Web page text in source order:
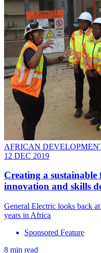
AFRICAN
12 DEC 2019
​Creating a
innovation and skills
General Electric looks back
years in Africa
Sponsored Feature
8 min read